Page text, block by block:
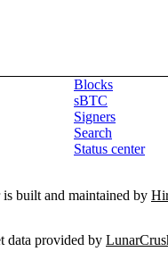
Blocks
sBTC
Signers
Search
Status center
built and maintained by
data provided by